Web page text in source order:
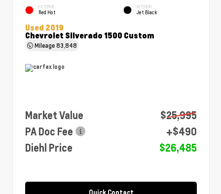
EXTERIOR
Red Hot
INTERIOR
Jet Black
Used 2019
Chevrolet Silverado 1500 Custom
Mileage83,848
Market Value
$25,995
PA Doc Fee
+$490
Diehl Price
$26,485
Quick Contact